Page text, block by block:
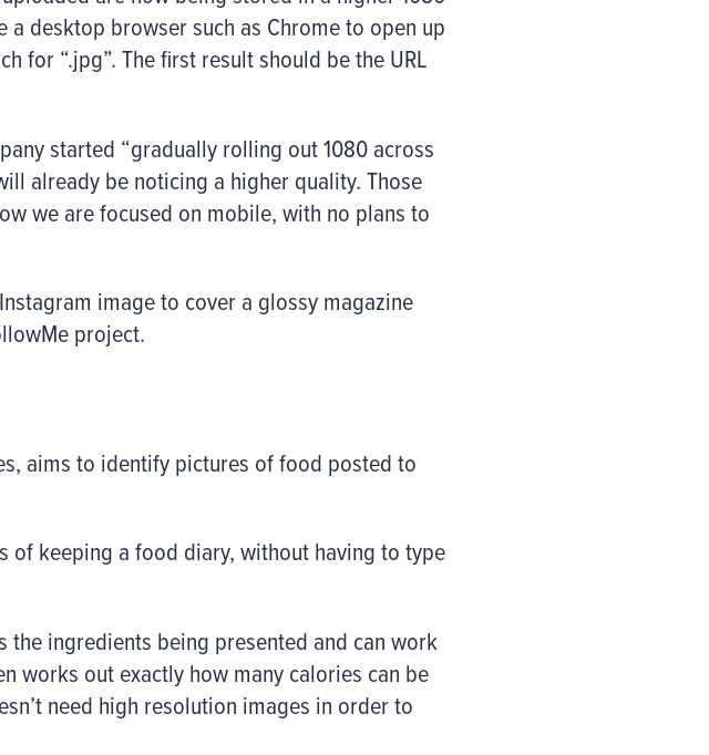
desktop browser such as Chrome to open up
for “.jpg”. The first result should be the URL
started “gradually rolling out 1080 across
already be noticing a higher quality. Those
we are focused on mobile, with no plans to
image to cover a glossy magazine
project.
aims to identify pictures of food posted to
keeping a food diary, without having to type
the ingredients being presented and can work
works out exactly how many calories can be
need high resolution images in order to